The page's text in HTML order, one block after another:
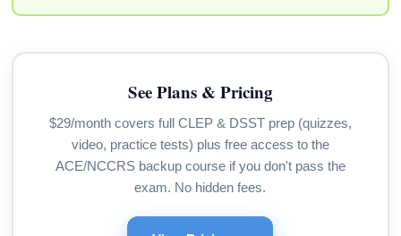
See Plans & Pricing
$29/month covers full CLEP & DSST prep (quizzes,
video, practice tests) plus free access to the
ACE/NCCRS backup course if you don't pass the
exam. No hidden fees.